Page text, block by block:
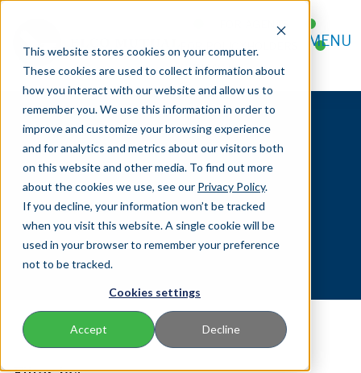
This website stores cookies on your computer.
These cookies are used to collect information about
how you interact with our website and allow us to
remember you. We use this information in order to
improve and customize your browsing experience
and for analytics and metrics about our visitors both
on this website and other media. To find out more
about the cookies we use, see our Privacy Policy.
If you decline, your information won’t be tracked
when you visit this website. A single cookie will be
used in your browser to remember your preference
not to be tracked.
Cookies settings
Accept Decline
FOR AGENTS
FOR POLICYHOLDERS
CONTACT
MENU
Servicing Forms